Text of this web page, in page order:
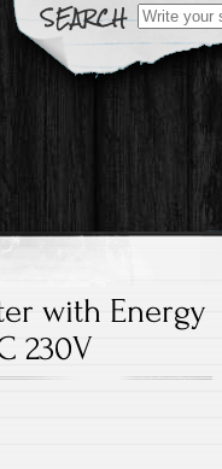
Search for:
with Energy
230V